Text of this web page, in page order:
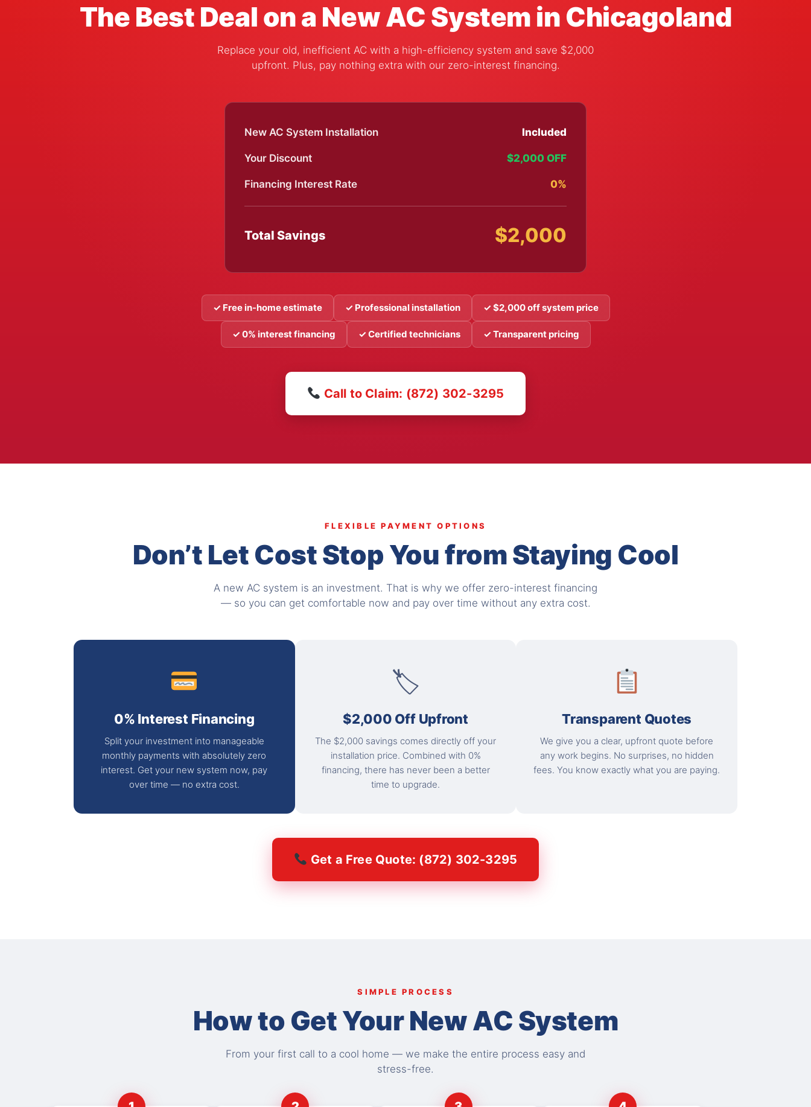
The Best Deal on a New AC System in Chicagoland
Replace your old, inefficient AC with a high-efficiency system and save $2,000
upfront. Plus, pay nothing extra with our zero-interest financing.
New AC System Installation Included
Your Discount $2,000 OFF
Financing Interest Rate 0%
Total Savings $2,000
✓ Free in-home estimate ✓ Professional installation ✓ $2,000 off system price
✓ 0% interest financing ✓ Certified technicians ✓ Transparent pricing
Call to Claim: (872) 302-3295
FLEXIBLE PAYMENT OPTIONS
Don’t Let Cost Stop You from Staying Cool
A new AC system is an investment. That is why we offer zero-interest financing
— so you can get comfortable now and pay over time without any extra cost.
0% Interest Financing
Split your investment into manageable
monthly payments with absolutely zero
interest. Get your new system now, pay
over time — no extra cost.
🏷
$2,000 Off Upfront
The $2,000 savings comes directly off your
installation price. Combined with 0%
financing, there has never been a better
time to upgrade.
Transparent Quotes
We give you a clear, upfront quote before
any work begins. No surprises, no hidden
fees. You know exactly what you are paying.
Get a Free Quote: (872) 302-3295
SIMPLE PROCESS
How to Get Your New AC System
From your first call to a cool home — we make the entire process easy and
stress-free.